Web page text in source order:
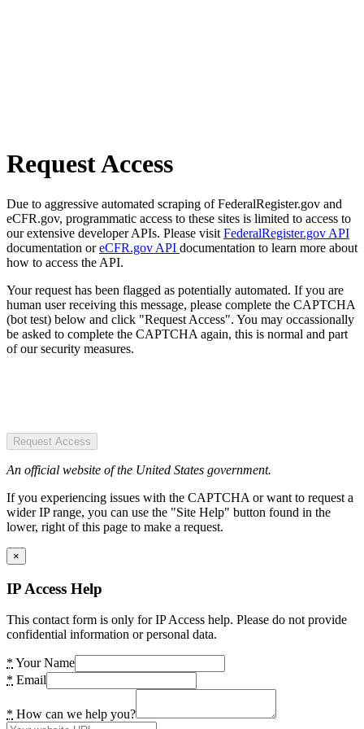
Request Access
Due to aggressive automated scraping of FederalRegister.gov and
eCFR.gov, programmatic access to these sites is limited to access to
our extensive developer APIs. Please visit FederalRegister.gov API
documentation oreCFR.gov API documentation to learn more about
how to access the API.
Your request has been flagged as potentially automated. If you are
human user receiving this message, please complete the CAPTCHA
(bot test) below and click "Request Access". You may occassionally
be asked to complete the CAPTCHA again, this is normal and part
of our security measures.
Request Access
An official website of the United States government.
If you experiencing issues with the CAPTCHA or want to request a
wider IP range, you can use the "Site Help" button found in the
lower, right of this page to make a request.
×
IP Access Help
This contact form is only for IP Access help. Please do not provide
confidential information or personal data.
* Your Name
* Email
* How can we help you?